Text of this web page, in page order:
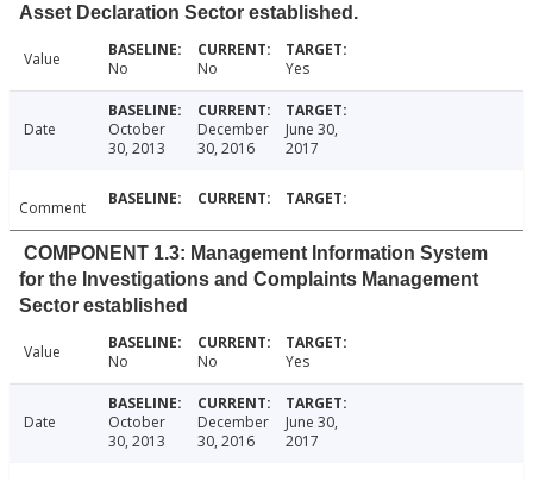
Asset Declaration Sector established.
Value No No Yes
Date
October
30, 2013
December
30, 2016
June 30,
2017
Comment
COMPONENT 1.3: Management Information System
for the Investigations and Complaints Management
Sector established
Value No No Yes
Date
October
30, 2013
December
30, 2016
June 30,
2017